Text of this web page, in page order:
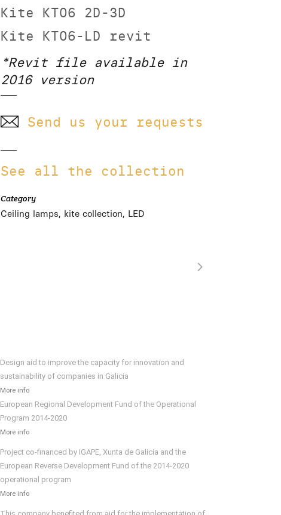
Kite KT06 2D-3D
Kite KT06-LD revit
*Revit file available in
2016 version
Send us your requests
See all the collection
Category
Ceiling lamps, kite collection, LED
Design aid to improve the capacity for innovation and
sustainability of companies in Galicia
More info
European Regional Development Fund of the Operational
Program 2014-2020
More info
Project co-financed by IGAPE, Xunta de Galicia and the
European Reverse Development Fund of the 2014-2020
operational program
More info